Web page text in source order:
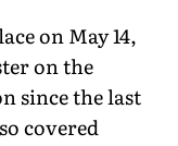
on May 14,
on the
since the last
covered